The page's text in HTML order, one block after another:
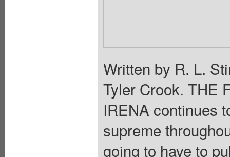
Written by R. L.
Tyler Crook. THE
IRENA continues
supreme
going to have to